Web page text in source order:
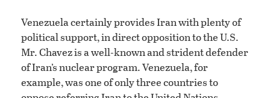
Venezuela certainly provides Iran with plenty of
political support, in direct opposition to the U.S.
Mr. Chavez is a well-known and strident defender
of Iran’s nuclear program. Venezuela, for
example, was one of only three countries to